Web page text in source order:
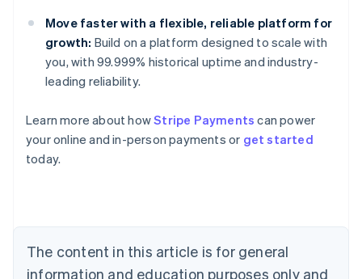
Move faster with a flexible, reliable platform for
growth: Build on a platform designed to scale with
you, with 99.999% historical uptime and industry-
leading reliability.
Learn more about howStripe Payments can power
your online and in-person payments or get started
today.
The content in this article is for general
information and education purposes only and
Australia
English
Austria
Brazil
Bulgaria
English